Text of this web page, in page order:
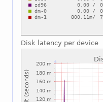
Disk latency per device